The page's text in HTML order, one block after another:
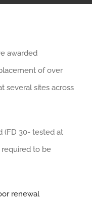
awarded
of over
several sites across
(FD 30- tested at
required to be
renewal